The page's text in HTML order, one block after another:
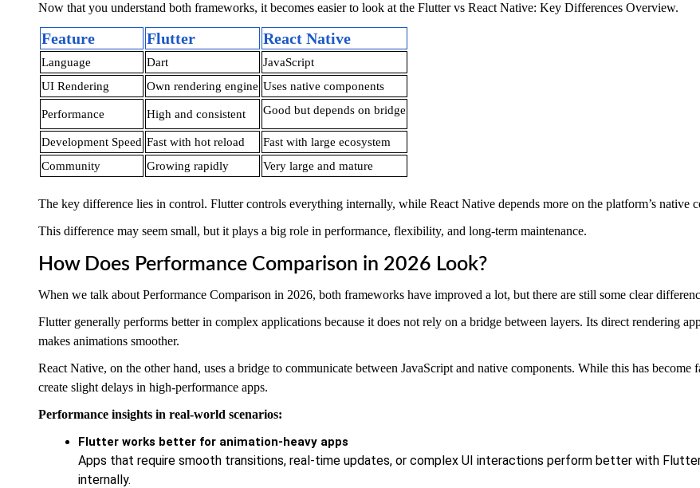
Now that you understand both frameworks, it becomes easier to look at the Flutter vs React Native: Key Differences Overview.
Feature Flutter React Native
Language Dart
JavaScript
UI Rendering
Own rendering engine Uses native components
Performance High and consistent Good but depends on bridge
Development Speed Fast with hot reload
Fast with large ecosystem
Community
Growing rapidly Very large and mature
The key difference lies in control. Flutter controls everything internally, while React Native depends more on the platform’s native
This difference may seem small, but it plays a big role in performance, flexibility, and long-term maintenance.
How Does Performance Comparison in 2026 Look?
When we talk about Performance Comparison in 2026, both frameworks have improved a lot, but there are still some clear
Flutter generally performs better in complex applications because it does not rely on a bridge between layers. Its direct rendering
makes animations smoother.
React Native, on the other hand, uses a bridge to communicate between JavaScript and native components. While this has become
create slight delays in high-performance apps.
Performance insights in real-world scenarios:
Flutter works better for animation-heavy apps
Apps that require smooth transitions, real-time updates, or complex UI interactions perform better with Flutter
internally.